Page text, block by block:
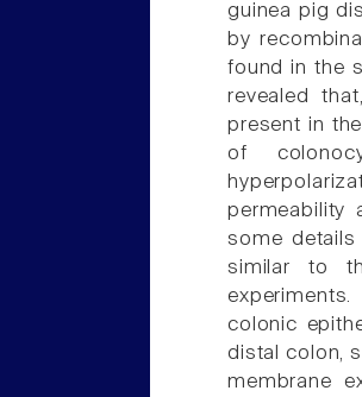
guinea pig
by
found in the
revealed
present in
of
permeability
some
similar to
colonic
distal colon,
membrane